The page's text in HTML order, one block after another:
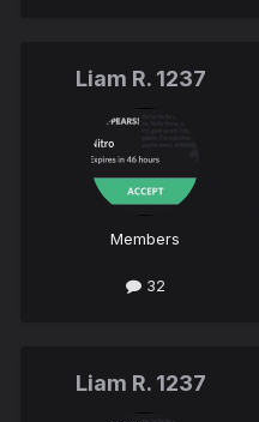
Liam R. 1237
Members
32
Liam R. 1237